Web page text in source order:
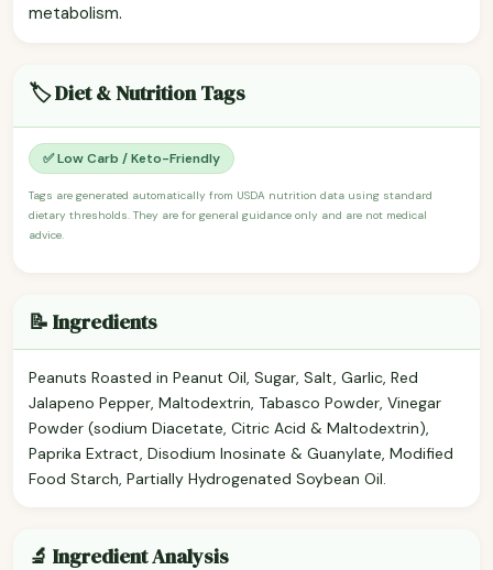
metabolism.
🏷️ Diet & Nutrition Tags
✅ Low Carb / Keto-Friendly
Tags are generated automatically from USDA nutrition data using standard
dietary thresholds. They are for general guidance only and are not medical
advice.
📝 Ingredients
Peanuts Roasted in Peanut Oil, Sugar, Salt, Garlic, Red
Jalapeno Pepper, Maltodextrin, Tabasco Powder, Vinegar
Powder (sodium Diacetate, Citric Acid & Maltodextrin),
Paprika Extract, Disodium Inosinate & Guanylate, Modified
Food Starch, Partially Hydrogenated Soybean Oil.
🔬 Ingredient Analysis